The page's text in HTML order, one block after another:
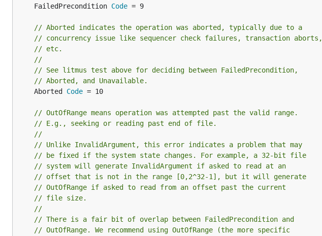
	FailedPrecondition
Code = 9
// Aborted indicates the operation was aborted, typically due to a
// concurrency issue like sequencer check failures, transaction aborts,
// etc.
//
// See litmus test above for deciding between FailedPrecondition,
// Aborted, and Unavailable.
	Aborted
Code = 10
// OutOfRange means operation was attempted past the valid range.
// E.g., seeking or reading past end of file.
//
// Unlike InvalidArgument, this error indicates a problem that may
// be fixed if the system state changes. For example, a 32-bit file
// system will generate InvalidArgument if asked to read at an
// offset that is not in the range [0,2^32-1], but it will generate
// OutOfRange if asked to read from an offset past the current
// file size.
//
// There is a fair bit of overlap between FailedPrecondition and
// OutOfRange. We recommend using OutOfRange (the more specific